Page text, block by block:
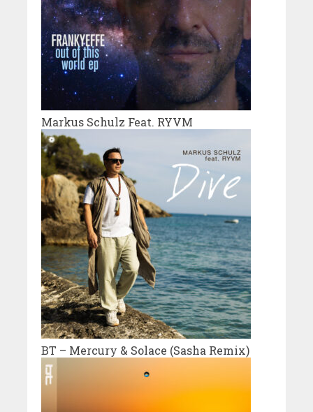
Markus Schulz Feat. RYVM
BT – Mercury & Solace (Sasha Remix)